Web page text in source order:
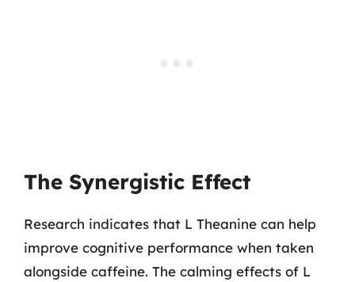
The Synergistic Effect
Research indicates that L Theanine can help
improve cognitive performance when taken
alongside caffeine. The calming effects of L